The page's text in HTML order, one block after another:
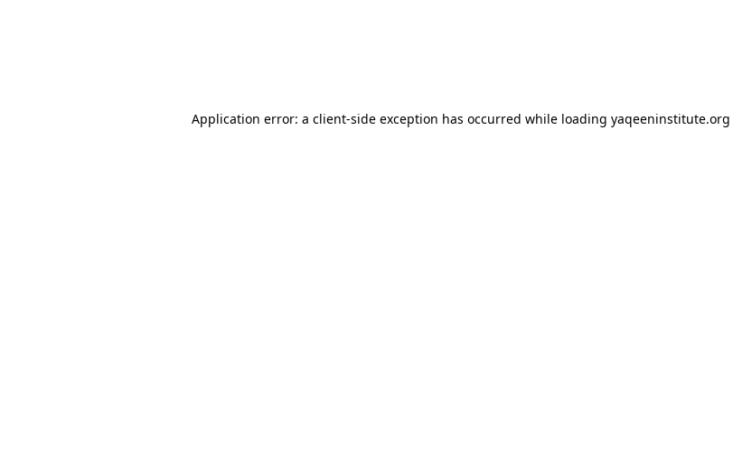
Application error: a client-side exception has occurred while loading yaqeeninstitute.org